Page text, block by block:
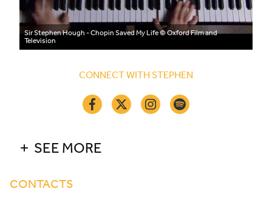
Sir Stephen Hough - Chopin Saved My Life© Oxford Film and
Television
CONNECT WITH STEPHEN
SEE MORE
CONTACTS